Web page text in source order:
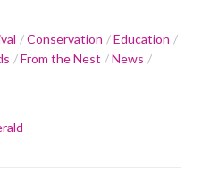
Conservation
Education
From the Nest
News